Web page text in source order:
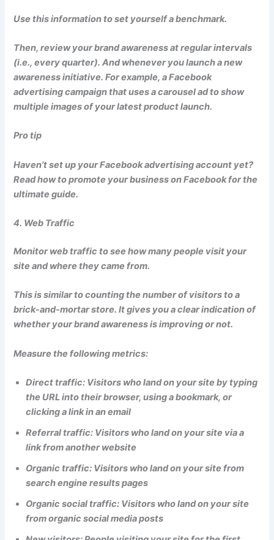
Use this information to set yourself a benchmark.
Then, review your brand awareness at regular intervals
(i.e., every quarter). And whenever you launch a new
awareness initiative. For example, a Facebook
advertising campaign that uses a carousel ad to show
multiple images of your latest product launch.
Pro tip
Haven’t set up your Facebook advertising account yet?
Read how to promote your business on Facebook for the
ultimate guide.
4. Web Traffic
Monitor web traffic to see how many people visit your
site and where they came from.
This is similar to counting the number of visitors to a
brick-and-mortar store. It gives you a clear indication of
whether your brand awareness is improving or not.
Measure the following metrics:
Direct traffic: Visitors who land on your site by typing
the URL into their browser, using a bookmark, or
clicking a link in an email
Referral traffic: Visitors who land on your site via a
link from another website
Organic traffic: Visitors who land on your site from
search engine results pages
Organic social traffic: Visitors who land on your site
from organic social media posts